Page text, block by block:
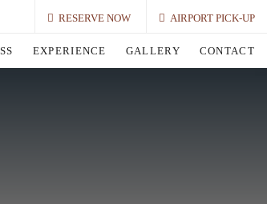
RESERVE NOW AIRPORT PICK-UP
EXPERIENCE GALLERY CONTACT